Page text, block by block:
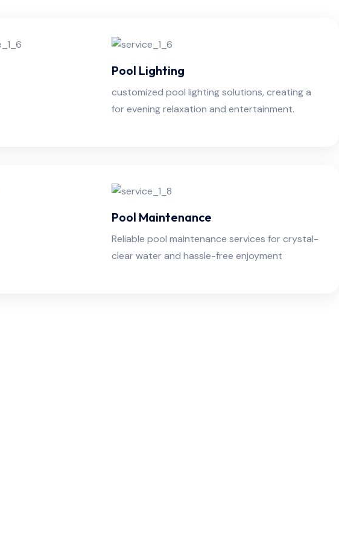
Pool Lighting
customized pool lighting solutions, creating a
for evening relaxation and entertainment.
Pool Maintenance
Reliable pool maintenance services for crystal-
clear water and hassle-free enjoyment